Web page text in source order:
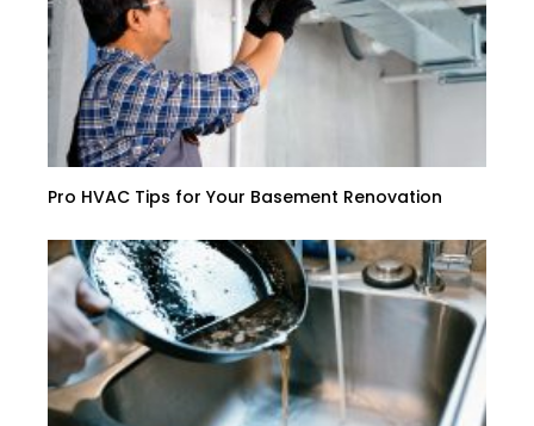
Pro HVAC Tips for Your Basement Renovation